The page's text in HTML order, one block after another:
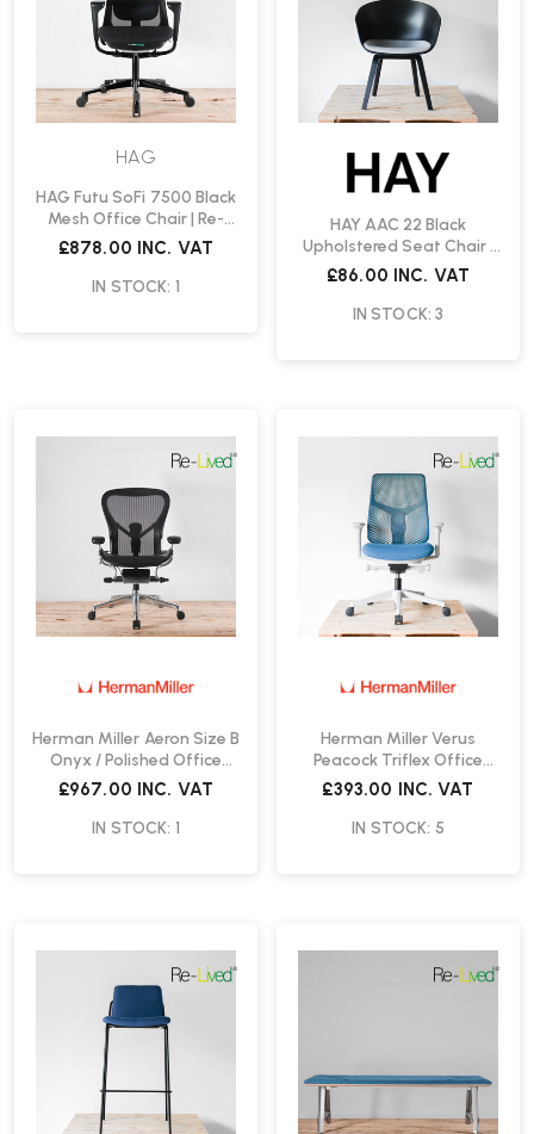
HAG
HAG Futu SoFi 7500 Black
Mesh Office Chair | Re-
Lived
£878.00 INC. VAT
IN STOCK: 1
HAY AAC 22 Black
Upholstered Seat Chair |
Re-Lived
£86.00 INC. VAT
IN STOCK: 3
Herman Miller Aeron Size B
Onyx / Polished Office
Chair | Re-Lived
£967.00 INC. VAT
IN STOCK: 1
Herman Miller Verus
Peacock Triflex Office
Chair | Re-Lived
£393.00 INC. VAT
IN STOCK: 5